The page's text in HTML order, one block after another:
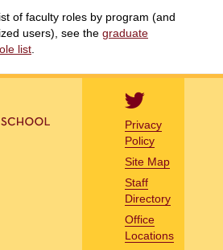
of faculty roles by program (and
users), see the graduate
list
Privacy
Policy
Site Map
Staff
Directory
Office
Locations